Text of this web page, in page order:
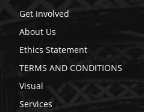
Get Involved
About Us
Ethics Statement
TERMS AND CONDITIONS
Visual
Services